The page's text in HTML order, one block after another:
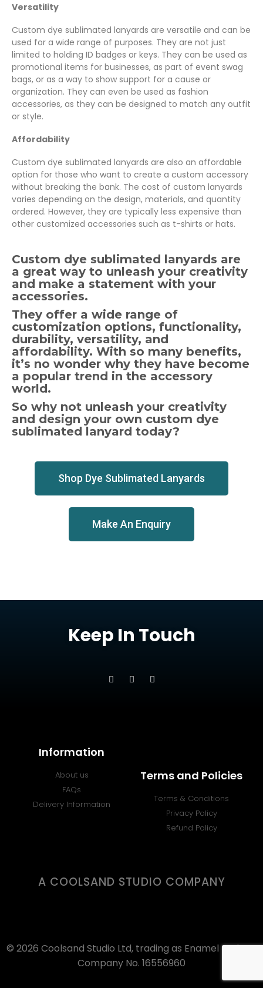
Versatility
Custom dye sublimated lanyards are versatile and can be
used for a wide range of purposes. They are not just
limited to holding ID badges or keys. They can be used as
promotional items for businesses, as part of event swag
bags, or as a way to show support for a cause or
organization. They can even be used as fashion
accessories, as they can be designed to match any outfit
or style.
Affordability
Custom dye sublimated lanyards are also an affordable
option for those who want to create a custom accessory
without breaking the bank. The cost of custom lanyards
varies depending on the design, materials, and quantity
ordered. However, they are typically less expensive than
other customized accessories such as t-shirts or hats.
Custom dye sublimated lanyards are
a great way to unleash your creativity
and make a statement with your
accessories.
They offer a wide range of
customization options, functionality,
durability, versatility, and
affordability. With so many benefits,
it’s no wonder why they have become
a popular trend in the accessory
world.
So why not unleash your creativity
and design your own custom dye
sublimated lanyard today?
Shop Dye Sublimated Lanyards
Make An Enquiry
Keep In Touch
Information
About us
FAQs
Delivery Information
Terms and Policies
Terms & Conditions
Privacy Policy
Refund Policy
A COOLSAND STUDIO COMPANY
© 2026 Coolsand Studio Ltd, trading as Enamel Badges.
Company No. 16556960